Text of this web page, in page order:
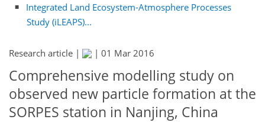
Integrated Land Ecosystem-Atmosphere Processes
Study (iLEAPS)...
Research article | | 01 Mar 2016
Comprehensive modelling study on
observed new particle formation at the
SORPES station in Nanjing, China